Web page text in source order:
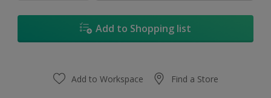
Add to Shopping list
Add to Workspace Find a Store